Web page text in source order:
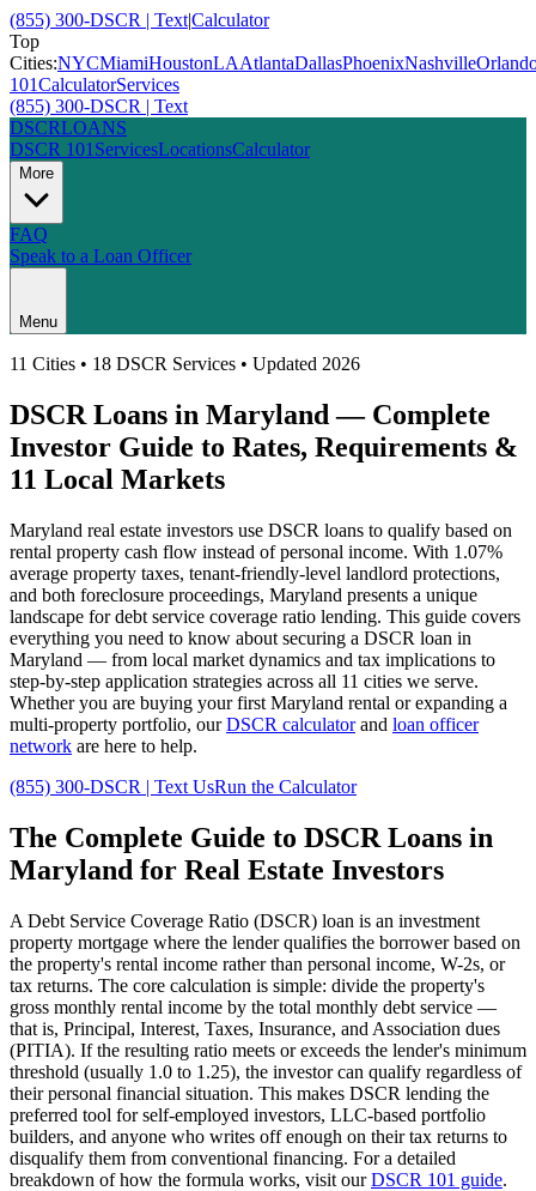
(855) 300-DSCR | Text|Calculator
Top
Cities:NYCMiamiHoustonLAAtlantaDallasPhoenixNashville
101CalculatorServices
(855) 300-DSCR | Text
DSCRLOANS
DSCR 101 ServicesLocationsCalculator
More
FAQ
Speak to a Loan Officer
Menu
11 Cities • 18 DSCR Services • Updated 2026
DSCR Loans in Maryland — Complete
Investor Guide to Rates, Requirements &
11 Local Markets
Maryland real estate investors use DSCR loans to qualify based on
rental property cash flow instead of personal income. With 1.07%
average property taxes, tenant-friendly-level landlord protections,
and both foreclosure proceedings, Maryland presents a unique
landscape for debt service coverage ratio lending. This guide covers
everything you need to know about securing a DSCR loan in
Maryland — from local market dynamics and tax implications to
step-by-step application strategies across all 11 cities we serve.
Whether you are buying your first Maryland rental or expanding a
multi-property portfolio, ourDSCR calculatorand loan officer
network are here to help.
(855) 300-DSCR | Text UsRun the Calculator
The Complete Guide to DSCR Loans in
Maryland for Real Estate Investors
A Debt Service Coverage Ratio (DSCR) loan is an investment
property mortgage where the lender qualifies the borrower based on
the property's rental income rather than personal income, W-2s, or
tax returns. The core calculation is simple: divide the property's
gross monthly rental income by the total monthly debt service —
that is, Principal, Interest, Taxes, Insurance, and Association dues
(PITIA). If the resulting ratio meets or exceeds the lender's minimum
threshold (usually 1.0 to 1.25), the investor can qualify regardless of
their personal financial situation. This makes DSCR lending the
preferred tool for self-employed investors, LLC-based portfolio
builders, and anyone who writes off enough on their tax returns to
disqualify them from conventional financing. For a detailed
breakdown of how the formula works, visit ourDSCR 101 guide.